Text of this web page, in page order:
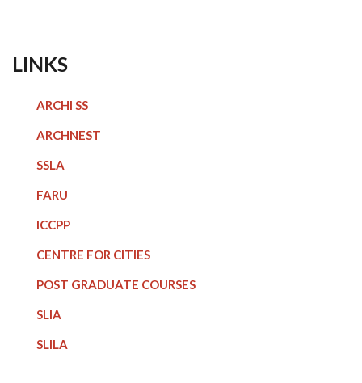
LINKS
ARCHI SS
ARCHNEST
SSLA
FARU
ICCPP
CENTRE FOR CITIES
POST GRADUATE COURSES
SLIA
SLILA